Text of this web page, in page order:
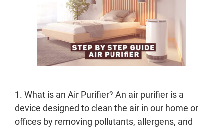
1. What is an Air Purifier? An air purifier is a
device designed to clean the air in our home or
offices by removing pollutants, allergens, and